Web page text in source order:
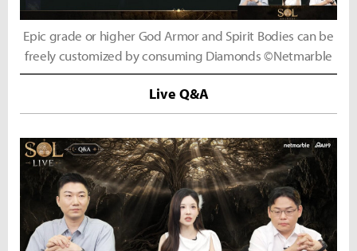
Epic grade or higher God Armor and Spirit Bodies can be
freely customized by consuming Diamonds ©Netmarble
Live Q&A